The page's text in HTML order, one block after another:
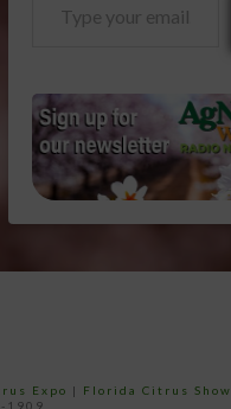
Expo | Florida Citrus Show
1909